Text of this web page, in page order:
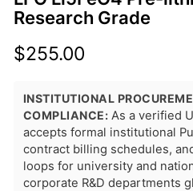
Research Grade
$255.00
INSTITUTIONAL
COMPLIANCE: As a verified
accepts formal institutional
contract billing schedules,
loops for university and
corporate R&D departments